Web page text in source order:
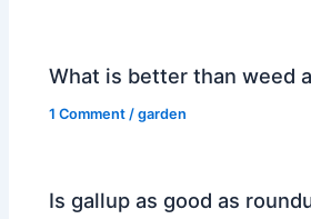
What is better than weed
1 Comment /garden
Is gallup as good as